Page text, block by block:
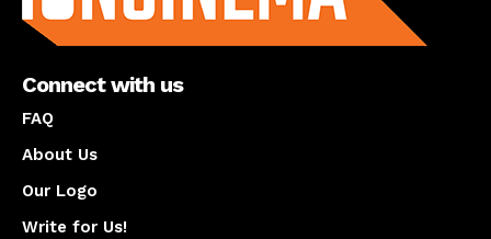
Connect with us
FAQ
About Us
Our Logo
Write for Us!